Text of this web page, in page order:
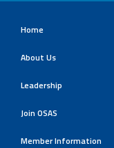
Home
About Us
Leadership
Join OSAS
Member Information